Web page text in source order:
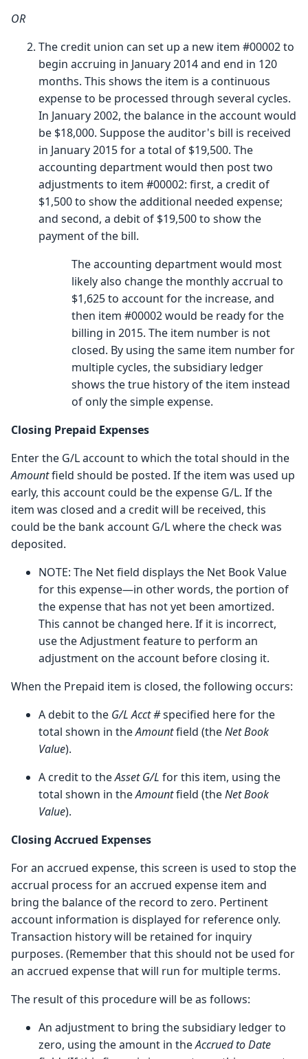
OR
The credit union can set up a new item #00002 to
begin accruing in January 2014 and end in 120
months. This shows the item is a continuous
expense to be processed through several cycles.
In January 2002, the balance in the account would
be $18,000. Suppose the auditor's bill is received
in January 2015 for a total of $19,500. The
accounting department would then post two
adjustments to item #00002: first, a credit of
$1,500 to show the additional needed expense;
and second, a debit of $19,500 to show the
payment of the bill.
The accounting department would most
likely also change the monthly accrual to
$1,625 to account for the increase, and
then item #00002 would be ready for the
billing in 2015. The item number is not
closed. By using the same item number for
multiple cycles, the subsidiary ledger
shows the true history of the item instead
of only the simple expense.
Closing Prepaid Expenses
Enter the G/L account to which the total should in the
Amountfield should be posted. If the item was used up
early, this account could be the expense G/L. If the
item was closed and a credit will be received, this
could be the bank account G/L where the check was
deposited.
NOTE: The Net field displays the Net Book Value
for this expense—in other words, the portion of
the expense that has not yet been amortized.
This cannot be changed here. If it is incorrect,
use the Adjustment feature to perform an
adjustment on the account before closing it.
When the Prepaid item is closed, the following occurs:
A debit to the G/L Acct #specified here for the
total shown in theAmountfield (theNet Book
Value).
A credit to theAsset G/L for this item, using the
total shown in theAmountfield (theNet Book
Value).
Closing Accrued Expenses
For an accrued expense, this screen is used to stop the
accrual process for an accrued expense item and
bring the balance of the record to zero. Pertinent
account information is displayed for reference only.
Transaction history will be retained for inquiry
purposes. (Remember that this should not be used for
an accrued expense that will run for multiple terms.
The result of this procedure will be as follows:
An adjustment to bring the subsidiary ledger to
zero, using the amount in theAccrued to Date